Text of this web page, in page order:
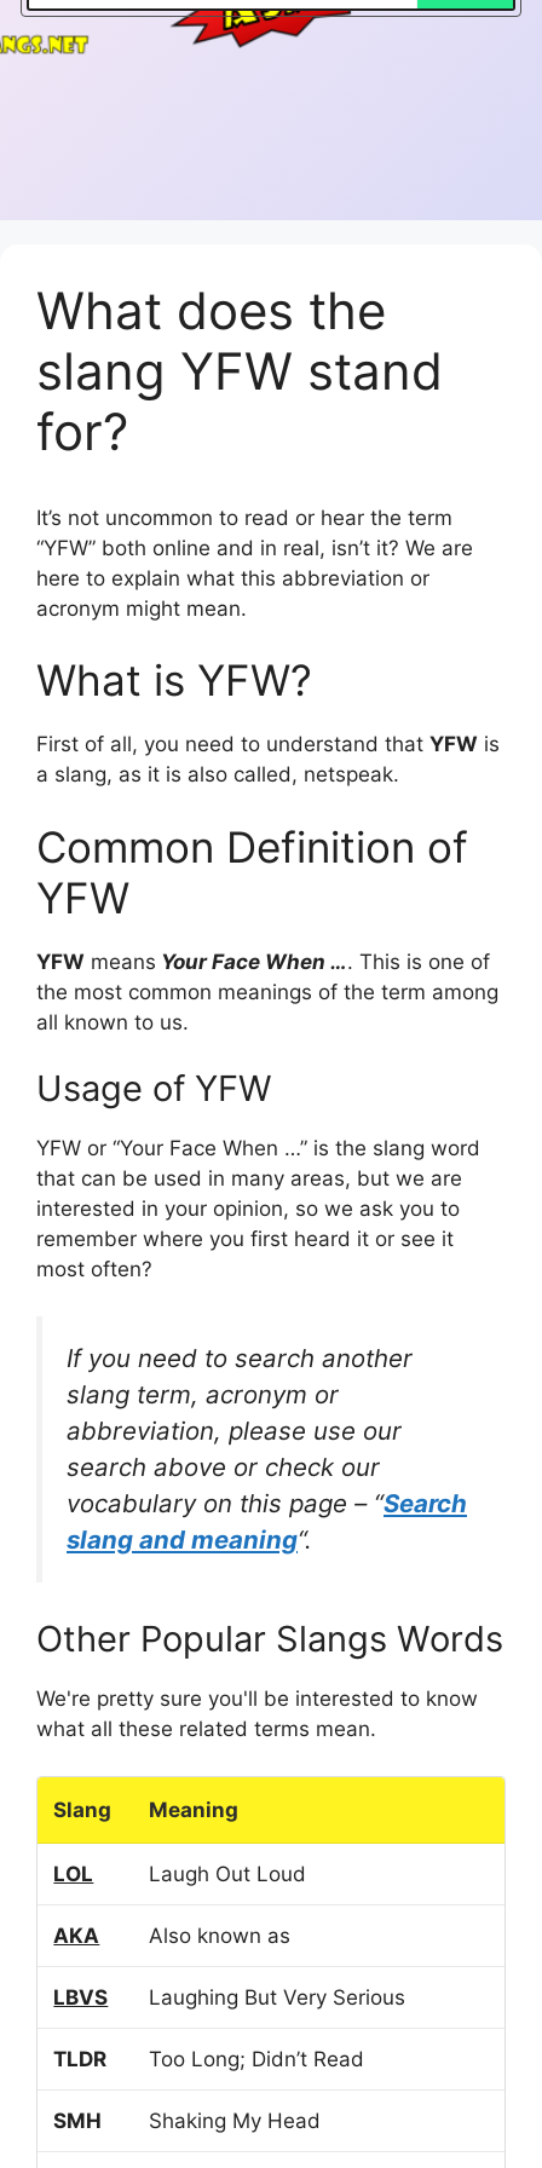
What does the
slang YFW stand
for?
It’s not uncommon to read or hear the term
“YFW” both online and in real, isn’t it? We are
here to explain what this abbreviation or
acronym might mean.
What is YFW?
First of all, you need to understand that YFW is
a slang, as it is also called, netspeak.
Common Definition of
YFW
YFW means Your Face When …. This is one of
the most common meanings of the term among
all known to us.
Usage of YFW
YFW or “Your Face When …” is the slang word
that can be used in many areas, but we are
interested in your opinion, so we ask you to
remember where you first heard it or see it
most often?
If you need to search another
slang term, acronym or
abbreviation, please use our
search above or check our
vocabulary on this page – “Search
slang and meaning“.
Other Popular Slangs Words
We're pretty sure you'll be interested to know
what all these related terms mean.
Slang Meaning
LOL Laugh Out Loud
AKA Also known as
LBVS Laughing But Very Serious
TLDR Too Long; Didn’t Read
SMH Shaking My Head